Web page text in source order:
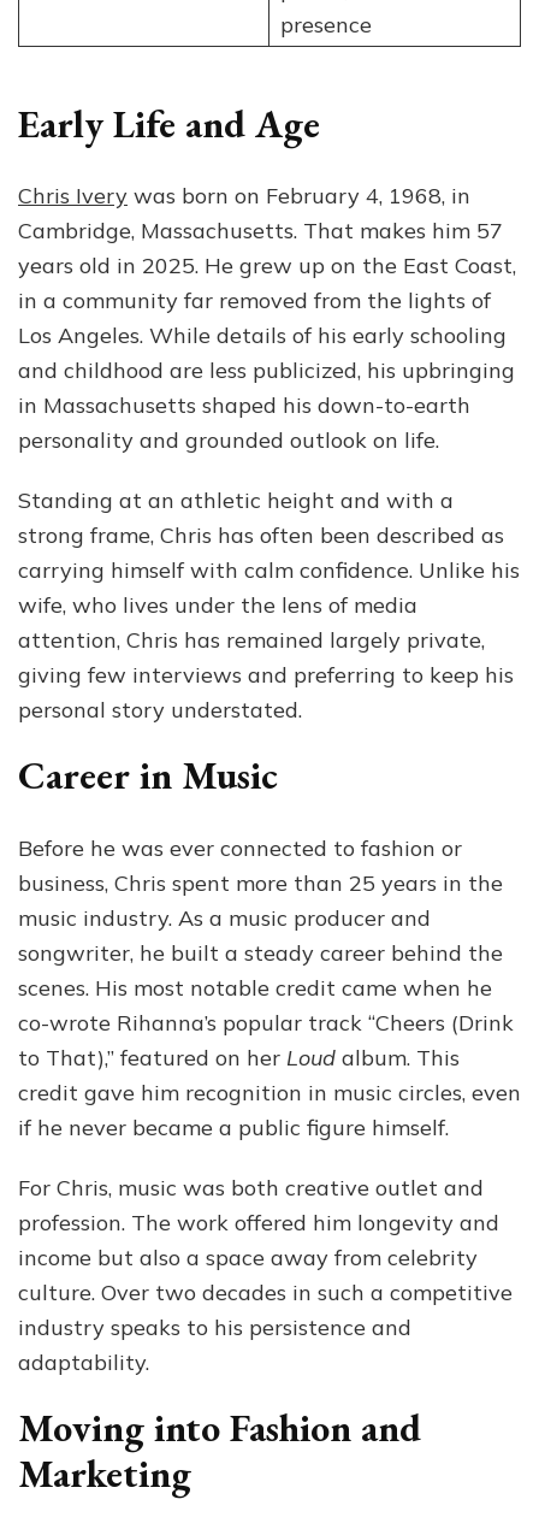
presence
Early Life and Age
Chris Ivery was born on February 4, 1968, in
Cambridge, Massachusetts. That makes him 57
years old in 2025. He grew up on the East Coast,
in a community far removed from the lights of
Los Angeles. While details of his early schooling
and childhood are less publicized, his upbringing
in Massachusetts shaped his down-to-earth
personality and grounded outlook on life.
Standing at an athletic height and with a
strong frame, Chris has often been described as
carrying himself with calm confidence. Unlike his
wife, who lives under the lens of media
attention, Chris has remained largely private,
giving few interviews and preferring to keep his
personal story understated.
Career in Music
Before he was ever connected to fashion or
business, Chris spent more than 25 years in the
music industry. As a music producer and
songwriter, he built a steady career behind the
scenes. His most notable credit came when he
co-wrote Rihanna’s popular track “Cheers (Drink
to That),” featured on her Loud album. This
credit gave him recognition in music circles, even
if he never became a public figure himself.
For Chris, music was both creative outlet and
profession. The work offered him longevity and
income but also a space away from celebrity
culture. Over two decades in such a competitive
industry speaks to his persistence and
adaptability.
Moving into Fashion and
Marketing